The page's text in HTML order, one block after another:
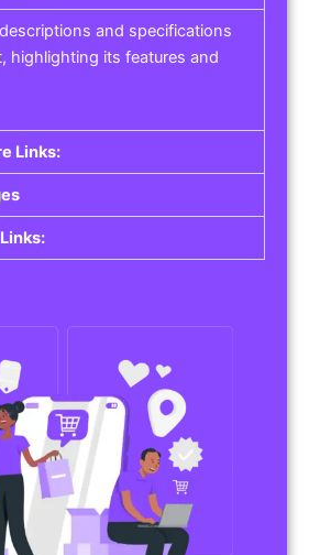
and specifications
highlighting its features and
Links: